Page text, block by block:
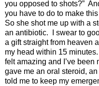
you opposed to shots?”
you have to do to make
So she shot me up with a
an antibiotic. I swear to
a gift straight from heaven
my head within 15
felt amazing and I’ve
gave me an oral steroid,
told me to keep my